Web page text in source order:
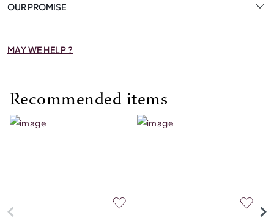
OUR PROMISE
MAY WE HELP ?
Recommended items